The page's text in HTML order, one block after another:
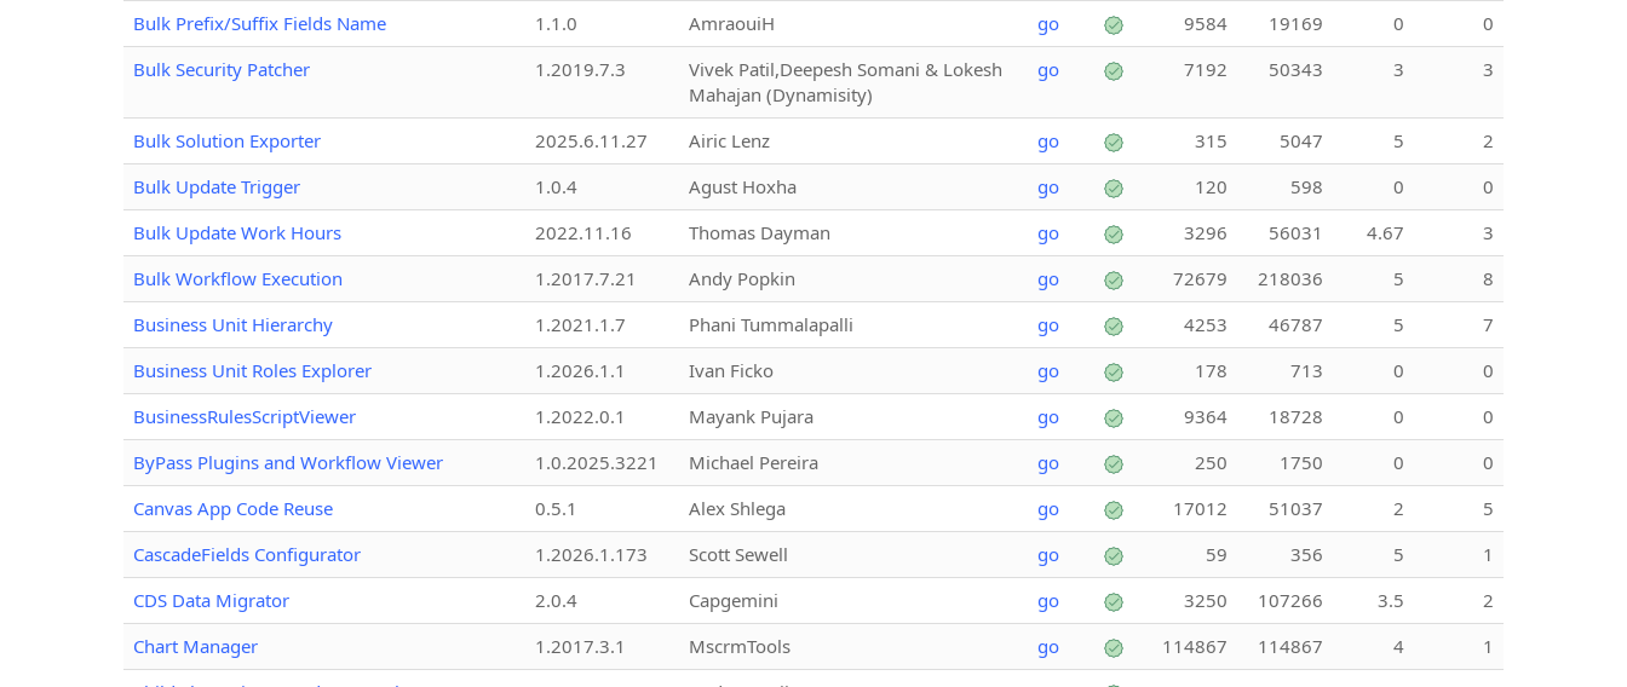
Bulk Prefix/Suffix Fields Name
1.1.0 AmraouiH go 9584 19169 0
0
Bulk Security Patcher
1.2019.7.3
Vivek Patil,Deepesh Somani & Lokesh
Mahajan (Dynamisity)
go 7192 50343 3 3
Bulk Solution Exporter 2025.6.11.27 Airic Lenz go 315 5047 5
2
Bulk Update Trigger
1.0.4 Agust Hoxha go 120 598 0
0
Bulk Update Work Hours
2022.11.16 Thomas Dayman go 3296 56031 4.67
3
Bulk Workflow Execution
1.2017.7.21 Andy Popkin go 72679 218036 5
8
Business Unit Hierarchy
1.2021.1.7 Phani Tummalapalli go 4253 46787 5
7
Business Unit Roles Explorer
1.2026.1.1 Ivan Ficko go 178 713 0
0
BusinessRulesScriptViewer
1.2022.0.1 Mayank Pujara go 9364 18728 0
0
ByPass Plugins and Workflow Viewer
1.0.2025.3221 Michael Pereira go 250 1750 0
0
Canvas App Code Reuse
0.5.1 Alex Shlega go 17012 51037 2
5
CascadeFields Configurator
1.2026.1.173 Scott Sewell go 59 356 5
1
CDS Data Migrator
2.0.4 Capgemini go 3250 107266 3.5
2
Chart Manager
1.2017.3.1 MscrmTools go 114867 114867 4
1